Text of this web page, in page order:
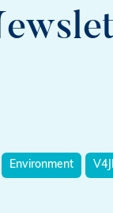
Environment